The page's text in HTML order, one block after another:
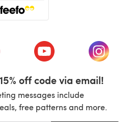
in a new tab)(opens in a new tab)
(opens
off code via email!
messages include
free patterns and more.